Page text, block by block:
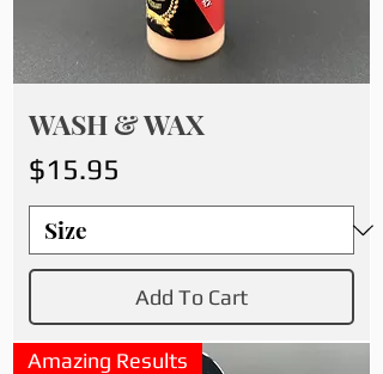
WASH & WAX
Price
$15.95
Add To Cart
Amazing Results